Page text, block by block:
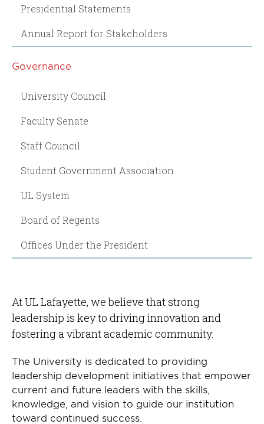
Presidential Statements
Annual Report for Stakeholders
Governance
University Council
Faculty Senate
Staff Council
Student Government Association
UL System
Board of Regents
Offices Under the President
At UL Lafayette, we believe that strong
leadership is key to driving innovation and
fostering a vibrant academic community.
The University is dedicated to providing
leadership development initiatives that empower
current and future leaders with the skills,
knowledge, and vision to guide our institution
toward continued success.